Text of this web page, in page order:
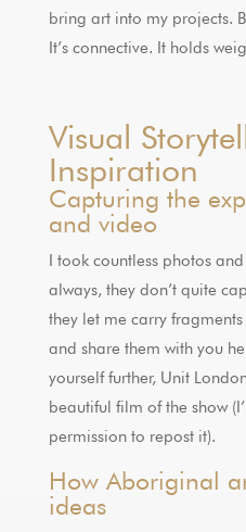
bring art into my projects.
It’s connective. It holds
Visual
Inspiration
Capturing the
and video
I took countless photos
always, they don’t quite
they let me carry
and share them with you
yourself further, Unit
beautiful film of the show
permission to repost it).
How Aboriginal
ideas